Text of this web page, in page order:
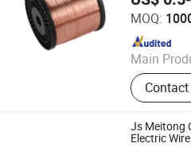
MOQ:
Main
Cable and
Insulated
Steeel
Steeel
Since 2023
Js Meitong
Electric